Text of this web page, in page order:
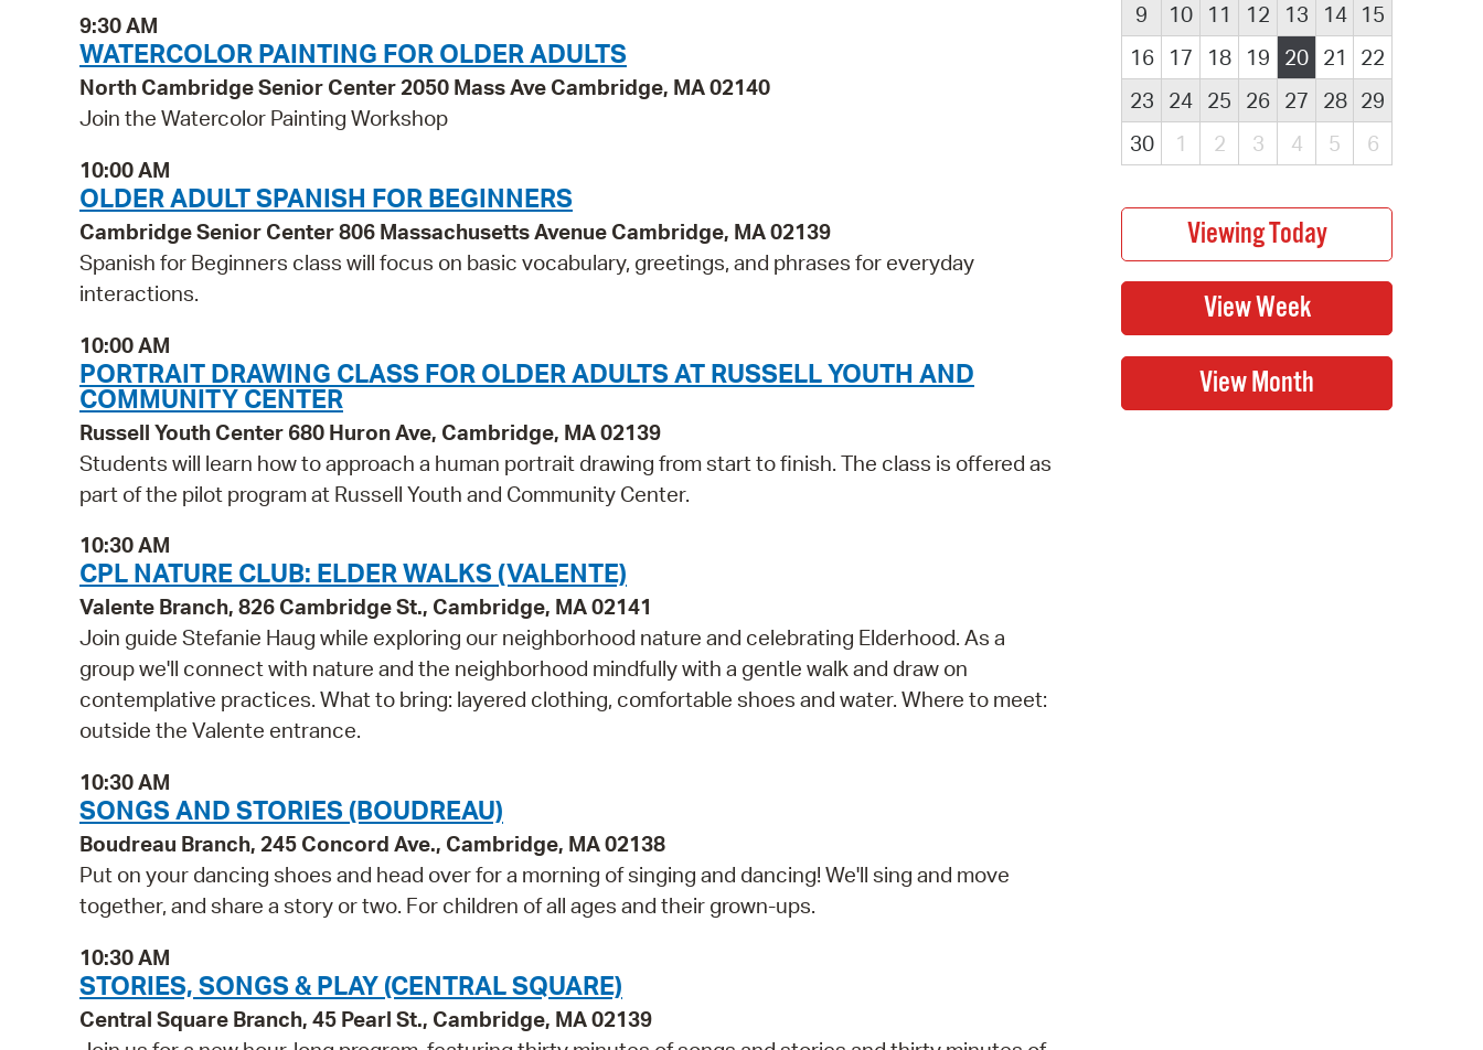
9:30 AM
WATERCOLOR PAINTING FOR OLDER ADULTS
North Cambridge Senior Center 2050 Mass Ave Cambridge, MA 02140
Join the Watercolor Painting Workshop
10:00 AM
OLDER ADULT SPANISH FOR BEGINNERS
Cambridge Senior Center 806 Massachusetts Avenue Cambridge, MA 02139
Spanish for Beginners class will focus on basic vocabulary, greetings, and phrases for everyday
interactions.
10:00 AM
PORTRAIT DRAWING CLASS FOR OLDER ADULTS AT RUSSELL YOUTH AND
COMMUNITY CENTER
Russell Youth Center 680 Huron Ave, Cambridge, MA 02139
Students will learn how to approach a human portrait drawing from start to finish. The class is offered as
part of the pilot program at Russell Youth and Community Center.
10:30 AM
CPL NATURE CLUB: ELDER WALKS (VALENTE)
Valente Branch, 826 Cambridge St., Cambridge, MA 02141
Join guide Stefanie Haug while exploring our neighborhood nature and celebrating Elderhood. As a
group we'll connect with nature and the neighborhood mindfully with a gentle walk and draw on
contemplative practices. What to bring: layered clothing, comfortable shoes and water. Where to meet:
outside the Valente entrance.
10:30 AM
SONGS AND STORIES (BOUDREAU)
Boudreau Branch, 245 Concord Ave., Cambridge, MA 02138
Put on your dancing shoes and head over for a morning of singing and dancing! We'll sing and move
together, and share a story or two. For children of all ages and their grown-ups.
10:30 AM
STORIES, SONGS & PLAY (CENTRAL SQUARE)
Central Square Branch, 45 Pearl St., Cambridge, MA 02139
9
10 11 12 13 14
15
16
17 18 19 20 21
22
23
24 25 26 27 28 29
30
1 2 3 4 5 6